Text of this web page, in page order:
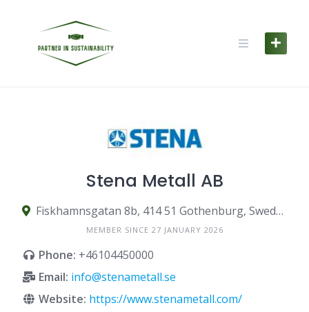
Stena Metall AB
Fiskhamnsgatan 8b, 414 51 Gothenburg, Sweden
MEMBER SINCE 27 JANUARY 2026
Phone: +46104450000
Email: info@stenametall.se
Website: https://www.stenametall.com/